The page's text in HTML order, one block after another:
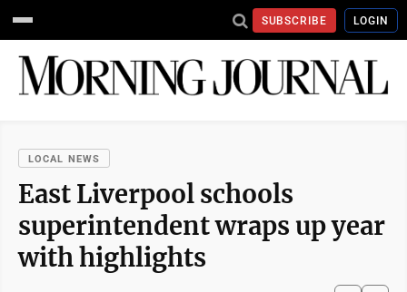
SUBSCRIBE LOGIN
LOCAL NEWS
East Liverpool schools
superintendent wraps up year
with highlights